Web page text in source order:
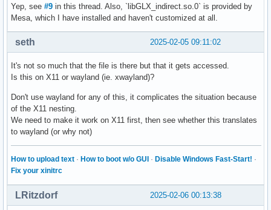
Yep, see #9 in this thread. Also, `libGLX_indirect.so.0` is provided by
Mesa, which I have installed and haven't customized at all.
2025-02-05 09:11:02
seth
It's not so much that the file is there but that it gets accessed.
Is this on X11 or wayland (ie. xwayland)?
Don't use wayland for any of this, it complicates the situation because
of the X11 nesting.
We need to make it work on X11 first, then see whether this translates
to wayland (or why not)
How to upload text · How to boot w/o GUI · Disable Windows Fast-Start! ·
Fix your xinitrc
2025-02-06 00:13:38
LRitzdorf